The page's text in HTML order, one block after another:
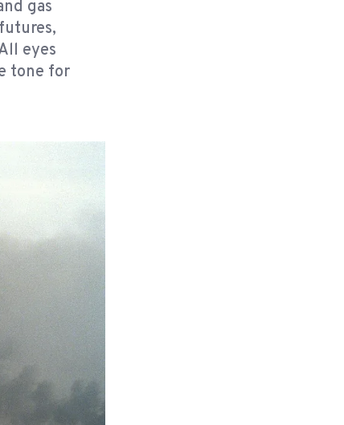
gas
eyes
tone for